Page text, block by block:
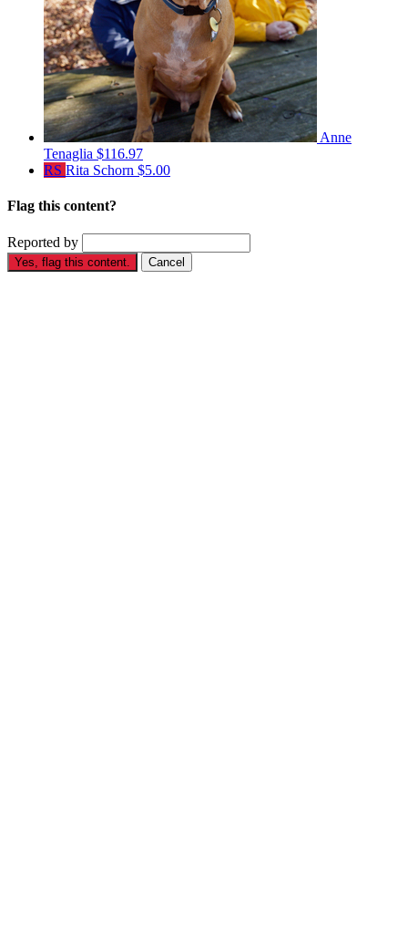
Anne
Tenaglia $116.97
RS Rita Schorn $5.00
Flag this content?
Reported by
Yes, flag this content. Cancel